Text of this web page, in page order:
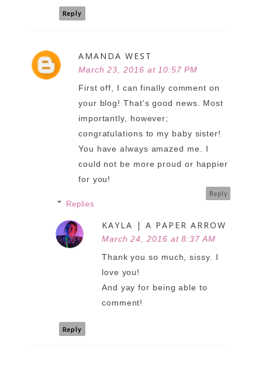
Reply
AMANDA WEST
March 23, 2016 at 10:57 PM
First off, I can finally comment on
your blog! That's good news. Most
importantly, however;
congratulations to my baby sister!
You have always amazed me. I
could not be more proud or happier
for you!
Reply
Replies
KAYLA | A PAPER ARROW
March 24, 2016 at 8:37 AM
Thank you so much, sissy. I
love you!
And yay for being able to
comment!
Reply